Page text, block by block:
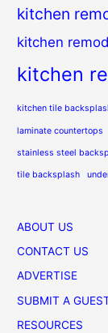
kitchen
kitchen
kitchen
kitchen tile
laminate countertops
stainless steel
tile backsplash
ABOUT US
CONTACT US
ADVERTISE
SUBMIT A
RESOURCES